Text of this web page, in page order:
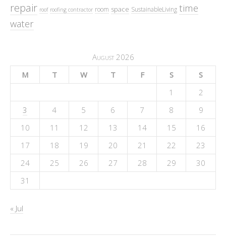
repair roof roofing contractor room space SustainableLiving time
water
August 2026
M
T W T F S
S
1
2
3
4 5 6 7 8
9
10
11 12 13 14 15
16
17
18 19 20 21 22
23
24
25 26 27 28 29
30
31
« Jul